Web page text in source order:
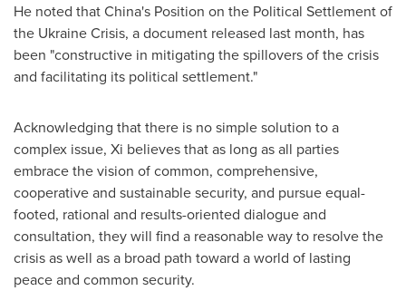
He noted thatChina's Position on the Political Settlement of
the Ukraine Crisis, a document released last month, has
been "constructive in mitigating the spillovers of the crisis
and facilitating its political settlement."
Acknowledging that there is no simple solution to a
complex issue, Xi believes that as long as all parties
embrace the vision of common, comprehensive,
cooperative and sustainable security, and pursue equal-
footed, rational and results-oriented dialogue and
consultation, they will find a reasonable way to resolve the
crisis as well as a broad path toward a world of lasting
peace and common security.